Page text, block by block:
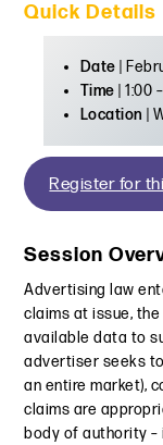
Quick Details
Date |
Time | 1:00
Location |
Register for
Session
Advertising law
claims at issue,
available data to
advertiser seeks
an entire market),
claims are
body of authority –